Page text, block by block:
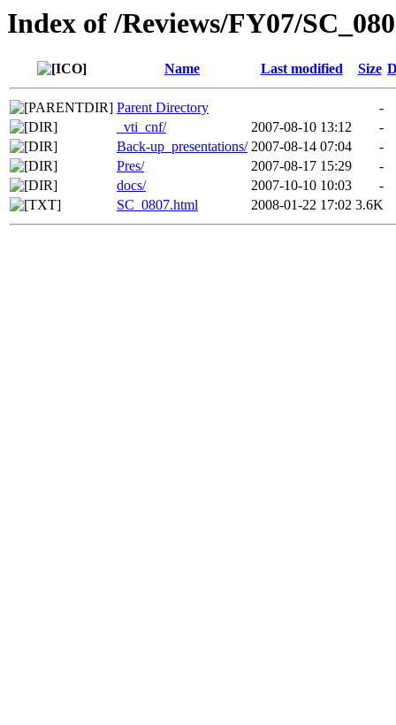
Index of /Reviews/FY07/
Name Last modified Size
Parent Directory
-
_vti_cnf/
2007-08-10 13:12
-
Back-up_presentations/ 2007-08-14 07:04
-
Pres/
2007-08-17 15:29
-
docs/
2007-10-10 10:03
-
SC_0807.html
2008-01-22 17:02 3.6K